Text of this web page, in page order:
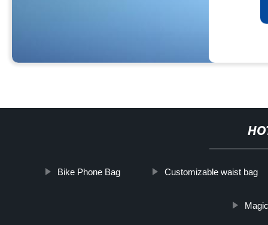
Bike Phone Bag Customizable waist bag